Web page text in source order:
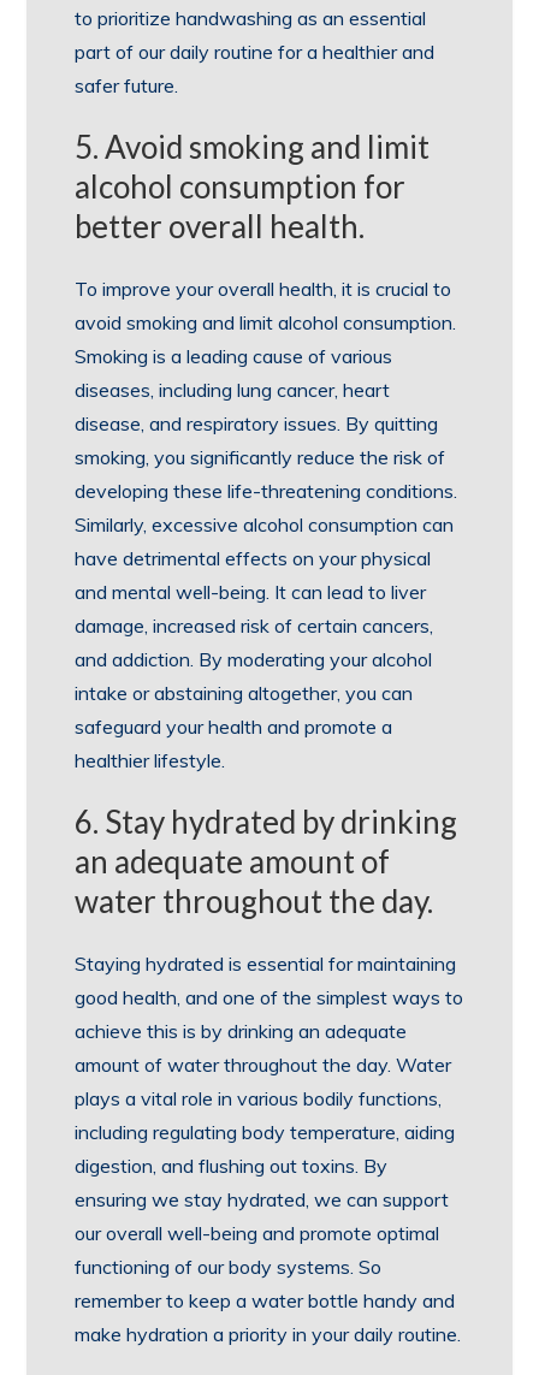
to prioritize handwashing as an essential
part of our daily routine for a healthier and
safer future.
5. Avoid smoking and limit
alcohol consumption for
better overall health.
To improve your overall health, it is crucial to
avoid smoking and limit alcohol consumption.
Smoking is a leading cause of various
diseases, including lung cancer, heart
disease, and respiratory issues. By quitting
smoking, you significantly reduce the risk of
developing these life-threatening conditions.
Similarly, excessive alcohol consumption can
have detrimental effects on your physical
and mental well-being. It can lead to liver
damage, increased risk of certain cancers,
and addiction. By moderating your alcohol
intake or abstaining altogether, you can
safeguard your health and promote a
healthier lifestyle.
6. Stay hydrated by drinking
an adequate amount of
water throughout the day.
Staying hydrated is essential for maintaining
good health, and one of the simplest ways to
achieve this is by drinking an adequate
amount of water throughout the day. Water
plays a vital role in various bodily functions,
including regulating body temperature, aiding
digestion, and flushing out toxins. By
ensuring we stay hydrated, we can support
our overall well-being and promote optimal
functioning of our body systems. So
remember to keep a water bottle handy and
make hydration a priority in your daily routine.